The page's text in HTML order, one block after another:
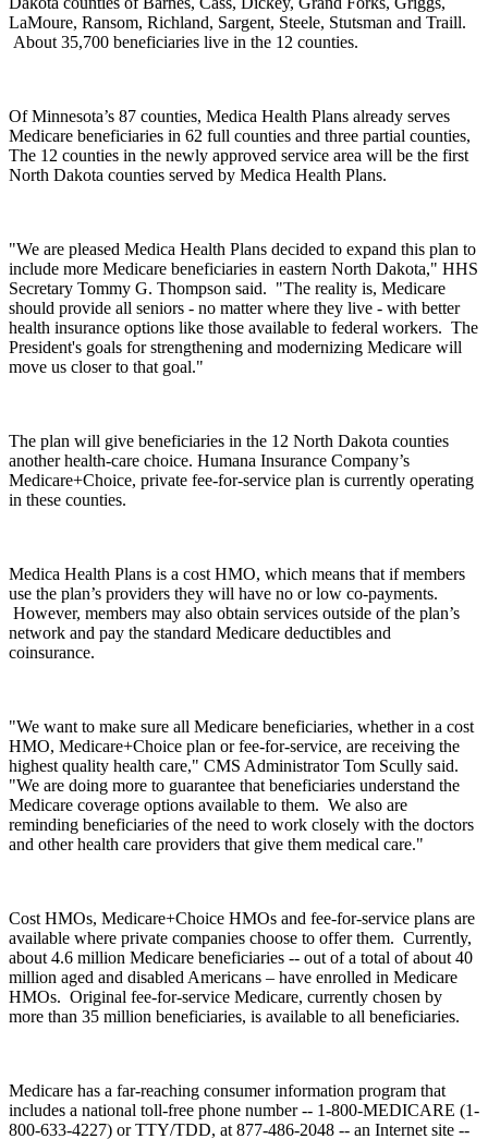
LaMoure, Ransom, Richland, Sargent, Steele, Stutsman and Traill.
About 35,700 beneficiaries live in the 12 counties.
Of Minnesota’s 87 counties, Medica Health Plans already serves
Medicare beneficiaries in 62 full counties and three partial counties,
The 12 counties in the newly approved service area will be the first
North Dakota counties served by Medica Health Plans.
"We are pleased Medica Health Plans decided to expand this plan to
include more Medicare beneficiaries in eastern North Dakota," HHS
Secretary Tommy G. Thompson said. "The reality is, Medicare
should provide all seniors - no matter where they live - with better
health insurance options like those available to federal workers. The
President's goals for strengthening and modernizing Medicare will
move us closer to that goal."
The plan will give beneficiaries in the 12 North Dakota counties
another health-care choice. Humana Insurance Company’s
Medicare+Choice, private fee-for-service plan is currently operating
in these counties.
Medica Health Plans is a cost HMO, which means that if members
use the plan’s providers they will have no or low co-payments.
However, members may also obtain services outside of the plan’s
network and pay the standard Medicare deductibles and
coinsurance.
"We want to make sure all Medicare beneficiaries, whether in a cost
HMO, Medicare+Choice plan or fee-for-service, are receiving the
highest quality health care," CMS Administrator Tom Scully said.
"We are doing more to guarantee that beneficiaries understand the
Medicare coverage options available to them. We also are
reminding beneficiaries of the need to work closely with the doctors
and other health care providers that give them medical care."
Cost HMOs, Medicare+Choice HMOs and fee-for-service plans are
available where private companies choose to offer them. Currently,
about 4.6 million Medicare beneficiaries -- out of a total of about 40
million aged and disabled Americans – have enrolled in Medicare
HMOs. Original fee-for-service Medicare, currently chosen by
more than 35 million beneficiaries, is available to all beneficiaries.
Medicare has a far-reaching consumer information program that
includes a national toll-free phone number -- 1-800-MEDICARE (1-
800-633-4227) or TTY/TDD, at 877-486-2048 -- an Internet site --